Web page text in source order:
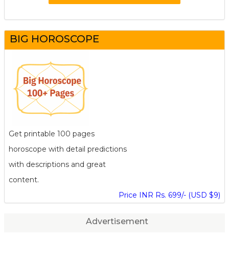
BIG HOROSCOPE
Get printable 100 pages
horoscope with detail predictions
with descriptions and great
content.
Price INR Rs. 699/- (USD $9)
Advertisement